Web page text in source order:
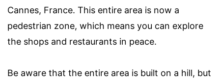
Cannes, France. This entire area is now a
pedestrian zone, which means you can explore
the shops and restaurants in peace.
Be aware that the entire area is built on a hill, but